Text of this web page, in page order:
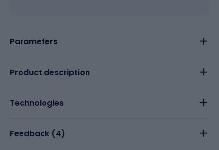
Parameters
Product description
Technologies
Feedback (4)